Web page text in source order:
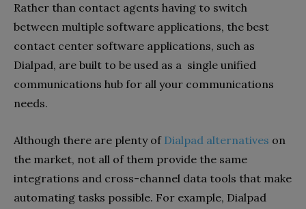
Rather than contact agents having to switch
between multiple software applications, the best
contact center software applications, such as
Dialpad, are built to be used as a single unified
communications hub for all your communications
needs.
Although there are plenty of Dialpad alternatives on
the market, not all of them provide the same
integrations and cross-channel data tools that make
automating tasks possible. For example, Dialpad